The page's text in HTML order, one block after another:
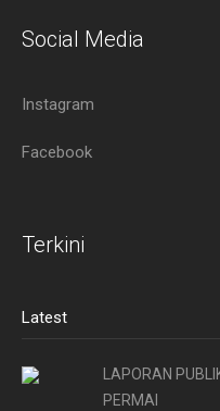
Social Media
Instagram
Facebook
Terkini
Latest
LAPORAN
PERMAI